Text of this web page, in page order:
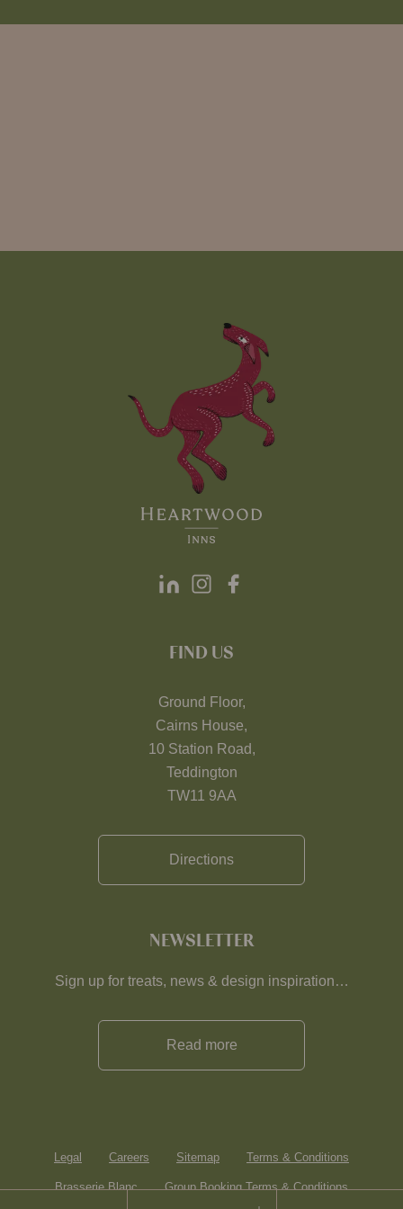
FIND US
Ground Floor,
Cairns House,
10 Station Road,
Teddington
TW11 9AA
Directions
NEWSLETTER
Sign up for treats, news & design inspiration…
Read more
Legal Careers Sitemap Terms & Conditions
Brasserie Blanc Group Booking Terms & Conditions